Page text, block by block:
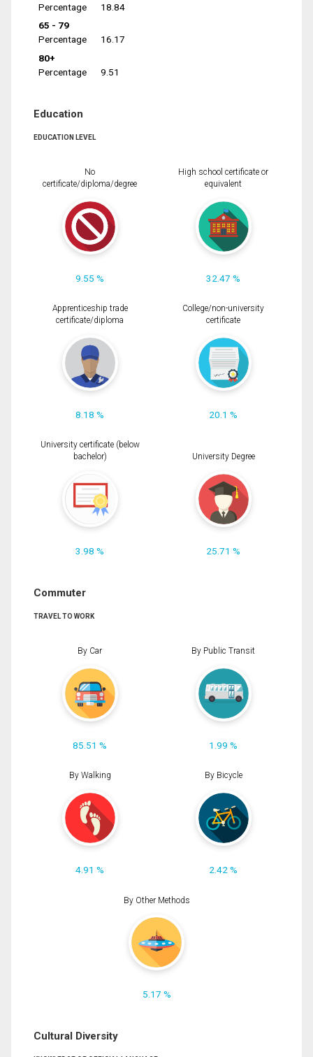
Percentage
18.84
65 - 79
Percentage
16.17
80+
Percentage
9.51
Education
EDUCATION LEVEL
No
certificate/diploma/degree
9.55 %
High school certificate or
equivalent
32.47 %
Apprenticeship trade
certificate/diploma
8.18 %
College/non-university
certificate
20.1 %
University certificate (below
bachelor)
3.98 %
University Degree
25.71 %
Commuter
TRAVEL TO WORK
By Car
85.51 %
By Public Transit
1.99 %
By Walking
4.91 %
By Bicycle
2.42 %
By Other Methods
5.17 %
Cultural Diversity